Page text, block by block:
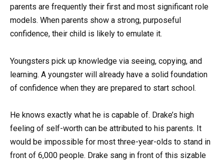
parents are frequently their first and most significant role
models. When parents show a strong, purposeful
confidence, their child is likely to emulate it.
Youngsters pick up knowledge via seeing, copying, and
learning. A youngster will already have a solid foundation
of confidence when they are prepared to start school.
He knows exactly what he is capable of. Drake’s high
feeling of self-worth can be attributed to his parents. It
would be impossible for most three-year-olds to stand in
front of 6,000 people. Drake sang in front of this sizable